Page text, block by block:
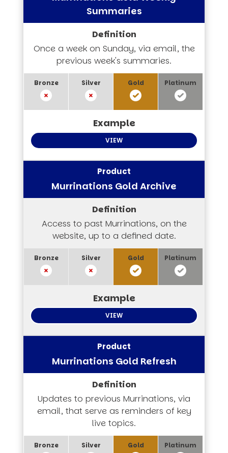
Summaries
Once a week on Sunday, via email, the
previous week's summaries.
VIEW
Murrinations Gold Archive
Access to past Murrinations, on the
website, up to a defined date.
VIEW
Murrinations Gold Refresh
Updates to previous Murrinations, via
email, that serve as reminders of key
live topics.